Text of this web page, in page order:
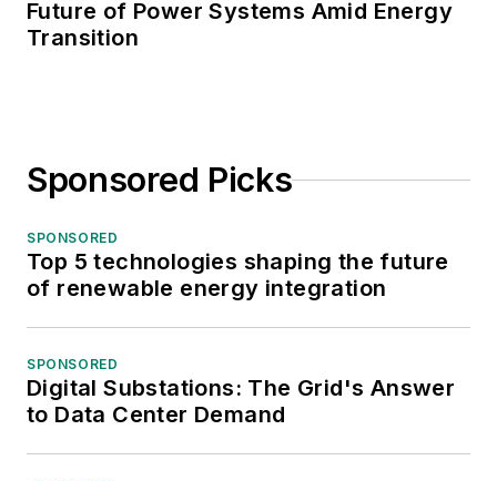
Future of Power Systems Amid Energy
Transition
Sponsored Picks
SPONSORED
Top 5 technologies shaping the future
of renewable energy integration
SPONSORED
Digital Substations: The Grid's Answer
to Data Center Demand